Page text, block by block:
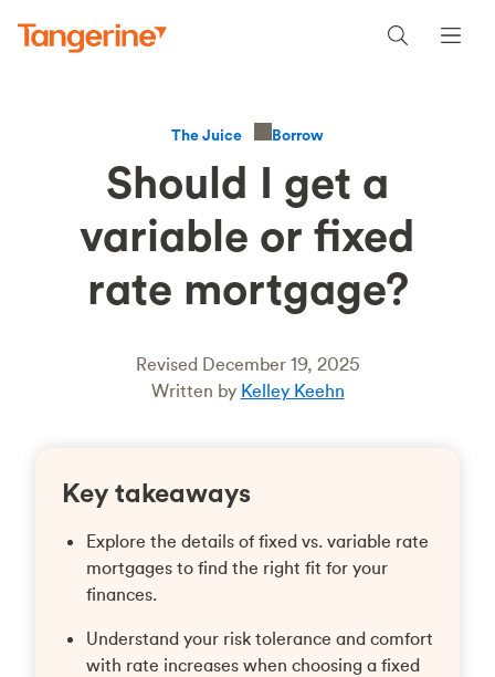
The Juice Borrow
Should I get a
variable or fixed
rate mortgage?
Revised December 19, 2025
Written by Kelley Keehn
Key takeaways
Explore the details of fixed vs. variable rate
mortgages to find the right fit for your
finances.
Understand your risk tolerance and comfort
with rate increases when choosing a fixed